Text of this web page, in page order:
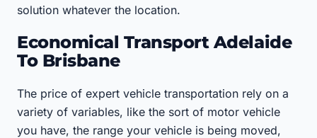
solution whatever the location.
Economical Transport Adelaide
To Brisbane
The price of expert vehicle transportation rely on a
variety of variables, like the sort of motor vehicle
you have, the range your vehicle is being moved,